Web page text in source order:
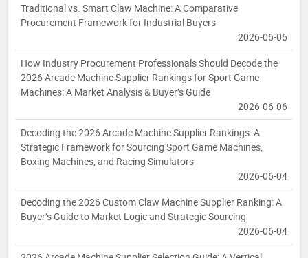
Traditional vs. Smart Claw Machine: A Comparative
Procurement Framework for Industrial Buyers
2026-06-06
How Industry Procurement Professionals Should Decode the
2026 Arcade Machine Supplier Rankings for Sport Game
Machines: A Market Analysis & Buyer’s Guide
2026-06-06
Decoding the 2026 Arcade Machine Supplier Rankings: A
Strategic Framework for Sourcing Sport Game Machines,
Boxing Machines, and Racing Simulators
2026-06-04
Decoding the 2026 Custom Claw Machine Supplier Ranking: A
Buyer’s Guide to Market Logic and Strategic Sourcing
2026-06-04